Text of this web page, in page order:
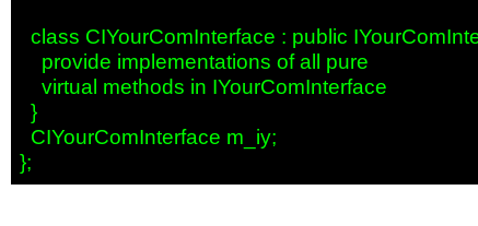
class CIYourComInterface : public
    provide implementations of all pure
    virtual methods in IYourComInterface
  }
  CIYourComInterface m_iy;